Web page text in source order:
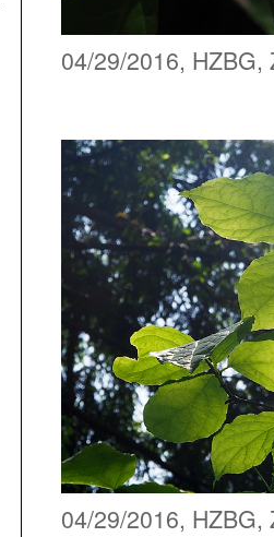
04/29/2016, HZBG,
04/29/2016, HZBG,